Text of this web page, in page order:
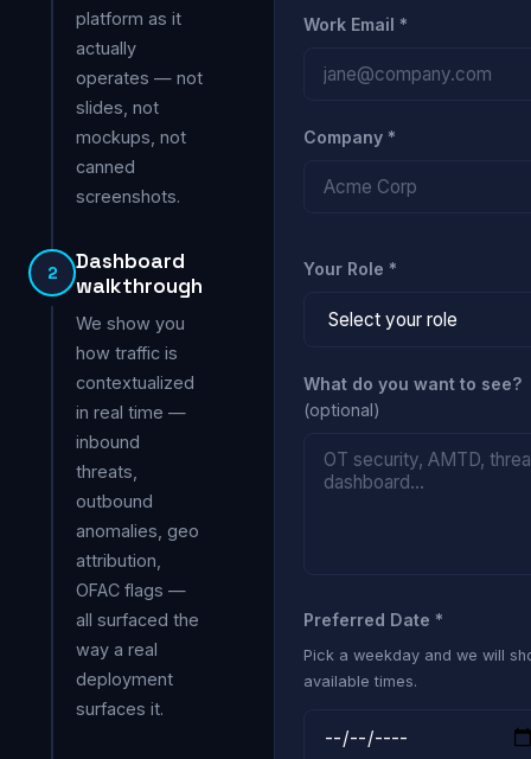
platform as it
actually
operates — not
slides, not
mockups, not
canned
screenshots.
2
Dashboard
walkthrough
We show you
how traffic is
contextualized
in real time —
inbound
threats,
outbound
anomalies, geo
attribution,
OFAC flags —
all surfaced the
way a real
deployment
surfaces it.
Work Email *
Company *
Your Role *
What do you want to see?
(optional)
Preferred Date *
Pick a weekday and we will
available times.